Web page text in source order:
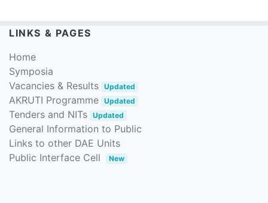
LINKS & PAGES
Home
Symposia
Vacancies & Results Updated
AKRUTI Programme Updated
Tenders and NITs Updated
General Information to Public
Links to other DAE Units
Public Interface Cell
New